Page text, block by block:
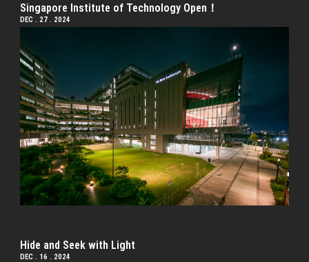
Singapore Institute of Technology Open！
DEC . 27 . 2024
Hide and Seek with Light
DEC . 16 . 2024